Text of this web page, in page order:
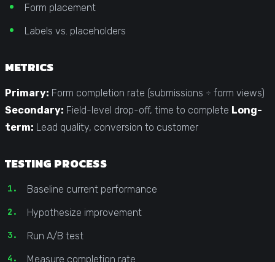
Form placement
Labels vs. placeholders
METRICS
Primary: Form completion rate (submissions ÷ form views)
Secondary: Field-level drop-off, time to complete Long-
term: Lead quality, conversion to customer
TESTING PROCESS
Baseline current performance
Hypothesize improvement
Run A/B test
Measure completion rate